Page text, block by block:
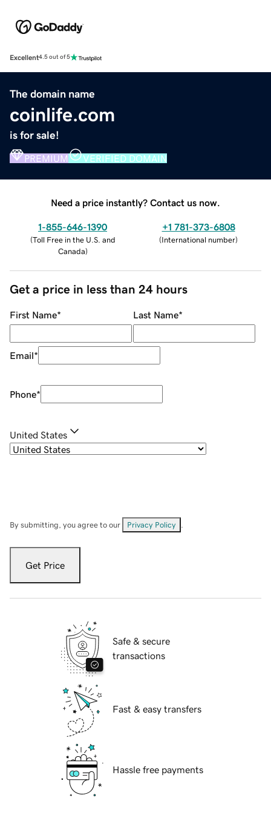
Excellent4.5 out of 5
The domain name
coinlife.com
is for sale!
PREMIUM VERIFIED DOMAIN
Need a price instantly? Contact us now.
1-855-646-1390
(Toll Free in the U.S. and
Canada)
+1 781-373-6808
(International number)
Get a price in less than 24 hours
First Name* Last Name*
Email*
Phone*
United States
By submitting, you agree to our Privacy Policy
Get Price
Safe & secure
transactions
Fast & easy transfers
Hassle free payments